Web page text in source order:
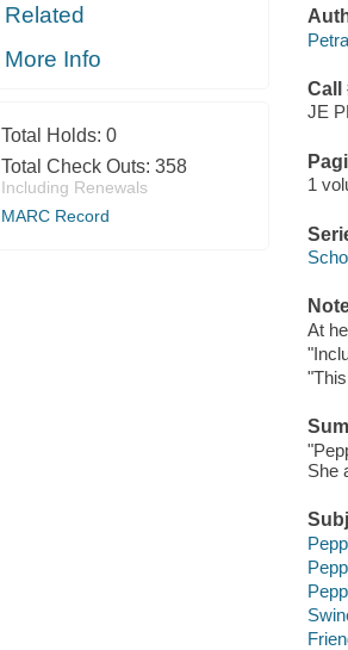
Related
More Info
Total Holds: 0
Total Check Outs: 358
Including Renewals
MARC Record
Call
JE
1
At
She